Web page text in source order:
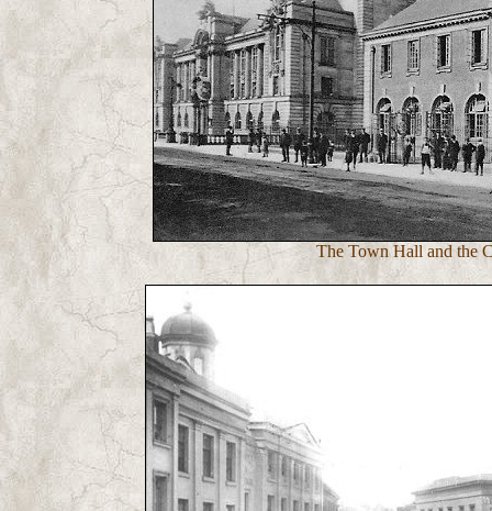
The Town Hall and the